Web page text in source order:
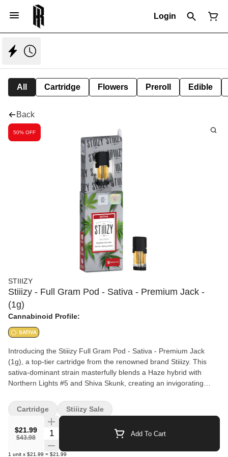
Login
All Cartridge Flowers Preroll Edible
Back
50% OFF
STIIIZY
Stiiizy - Full Gram Pod - Sativa - Premium Jack -
(1g)
Cannabinoid Profile:
SATIVA
Introducing the Stiiizy Full Gram Pod - Sativa - Premium Jack
(1g), a top-tier cartridge from the renowned brand Stiiizy. This
sativa-dominant strain masterfully blends a Haze hybrid with
Northern Lights #5 and Shiva Skunk, creating an invigorating
and lack of appetite. Crafted with purity in mind, this product
contains no PG/PEG/VG, no MCTs, no cuts or fillers, and no
solvents. Enjoy a clean and potent vaping experience that
delivers the uplifting effects you need to power through your day.
$21.99
$43.98
Quantity Selector Add To Cart
1 unit x $21.99 = $21.99
Cartridge Stiiizy Sale